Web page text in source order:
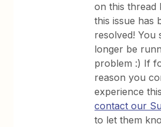
on this thread
this issue has
resolved! You
longer be
problem :) If
reason you
experience
contact our
to let them